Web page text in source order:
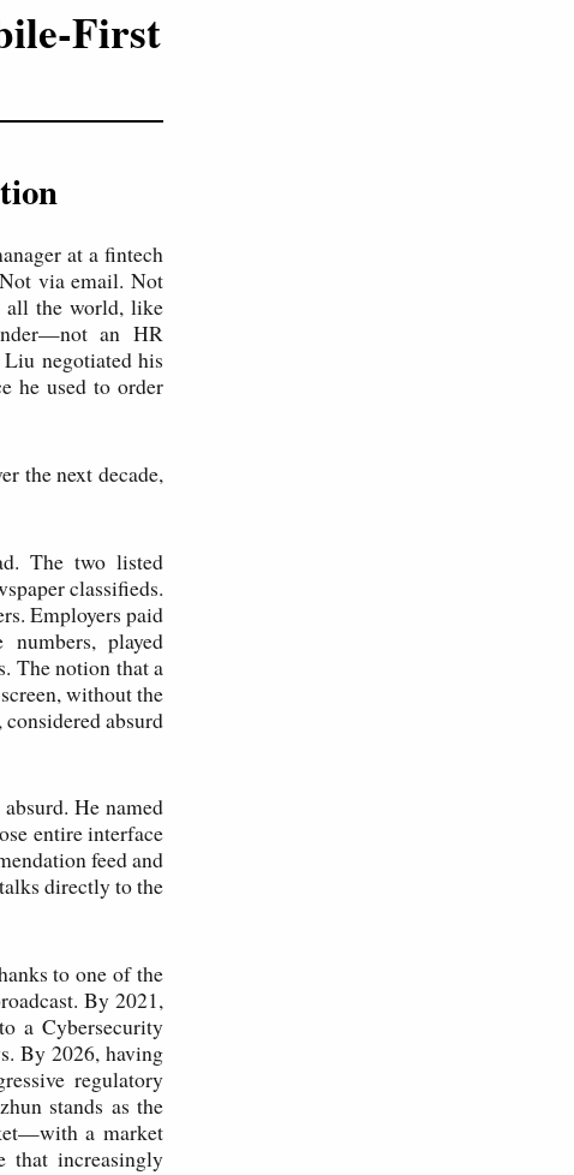
First
at a fintech
via email. Not
all the world, like
an HR
negotiated his
he used to order
the next decade,
The two listed
classifieds.
Employers paid
played
The notion that a
without the
absurd
He named
entire interface
feed and
directly to the
to one of the
By 2021,
a Cybersecurity
By 2026, having
regulatory
stands as the
a market
that increasingly